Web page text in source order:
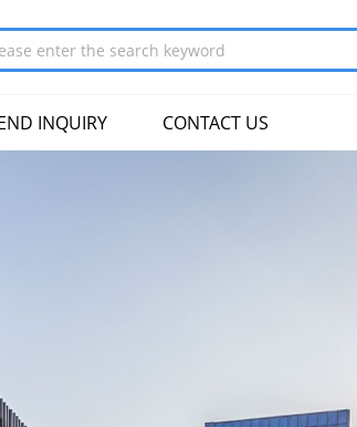
INQUIRY CONTACT US